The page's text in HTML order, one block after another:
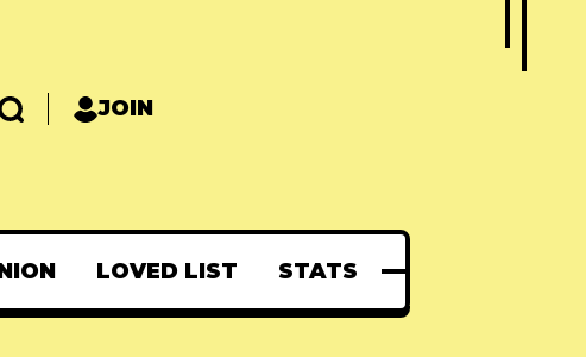
JOIN
LOVED LIST STATS